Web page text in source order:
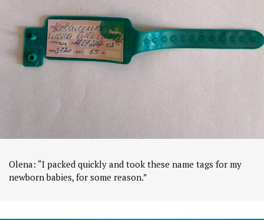
Olena: “I packed quickly and took these name tags for my
newborn babies, for some reason.”